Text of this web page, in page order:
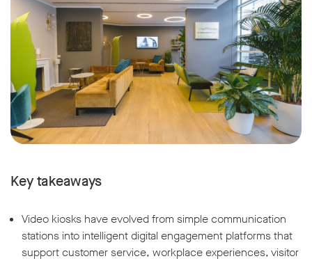
Key takeaways
Video kiosks have evolved from simple communication
stations into intelligent digital engagement platforms that
support customer service, workplace experiences, visitor